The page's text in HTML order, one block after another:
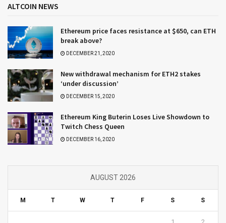
ALTCOIN NEWS
Ethereum price faces resistance at $650, can ETH
break above?
DECEMBER 21, 2020
New withdrawal mechanism for ETH2 stakes
‘under discussion’
DECEMBER 15, 2020
Ethereum King Buterin Loses Live Showdown to
Twitch Chess Queen
DECEMBER 16, 2020
AUGUST 2026
M T W T F S S